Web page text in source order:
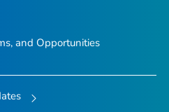
and Opportunities